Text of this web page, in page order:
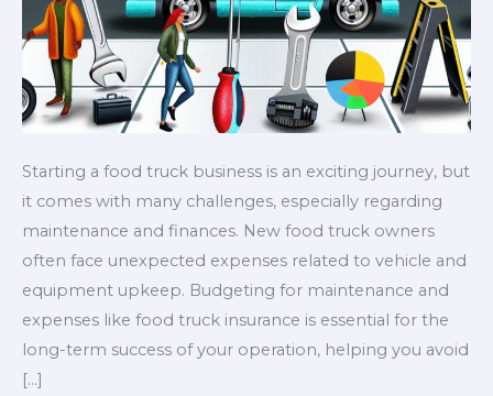
Starting a food truck business is an exciting journey, but
it comes with many challenges, especially regarding
maintenance and finances. New food truck owners
often face unexpected expenses related to vehicle and
equipment upkeep. Budgeting for maintenance and
expenses like food truck insurance is essential for the
long-term success of your operation, helping you avoid
[…]